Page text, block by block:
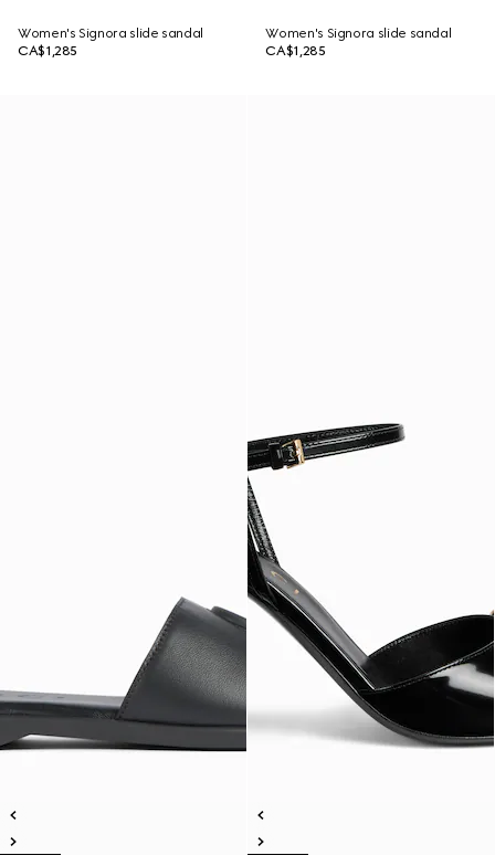
Women's Signora slide sandal
CA$1,285
Women's Signora slide sandal
CA$1,285